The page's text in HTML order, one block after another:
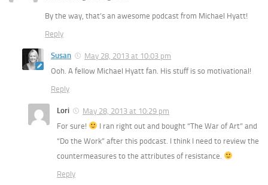
By the way, that’s an awesome podcast from Michael Hyatt!
Reply
Susan
May 28, 2013 at 10:03 pm
Ooh. A fellow Michael Hyatt fan. His stuff is so motivational!
Reply
Lori
May 28, 2013 at 10:29 pm
For sure!
I ran right out and bought “The War of Art” and
“Do the Work” after this podcast. I think I need to review the
countermeasures to the attributes of resistance.
Reply